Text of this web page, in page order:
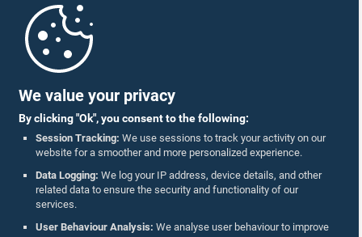
We value your privacy
By clicking "Ok", you consent to the following:
Session Tracking: We use sessions to track your activity on our
website for a smoother and more personalized experience.
Data Logging: We log your IP address, device details, and other
related data to ensure the security and functionality of our
services.
User Behaviour Analysis: We analyse user behaviour to improve
Parliament Mobile App
Follow Us On :
Accolades